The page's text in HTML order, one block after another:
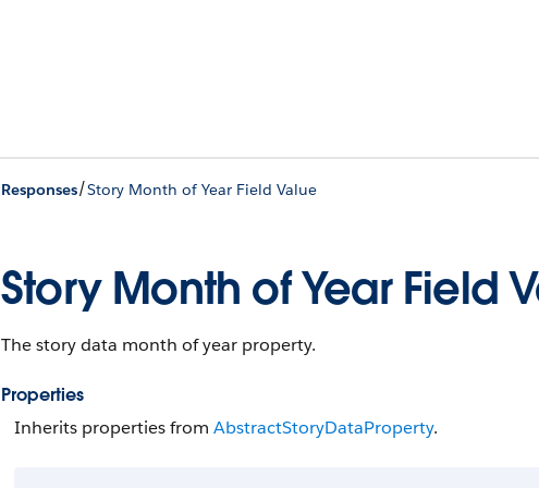
Responses/Story Month of Year Field Value
Story Month of Year Field
The story data month of year property.
Properties
Inherits properties from Abstract​Story​Data​Property.